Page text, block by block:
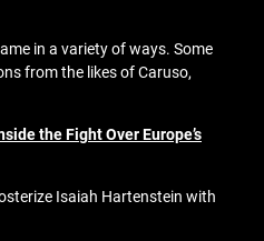
in a variety of ways. Some
from the likes of Caruso,
the Fight Over Europe’s
Isaiah Hartenstein with